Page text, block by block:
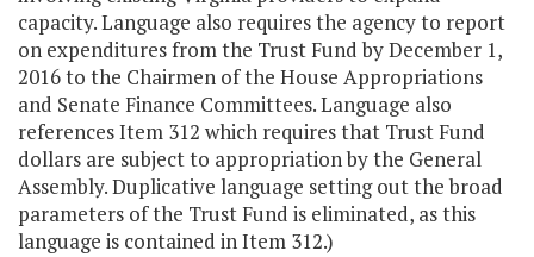
capacity. Language also requires the agency to report
on expenditures from the Trust Fund by December 1,
2016 to the Chairmen of the House Appropriations
and Senate Finance Committees. Language also
references Item 312 which requires that Trust Fund
dollars are subject to appropriation by the General
Assembly. Duplicative language setting out the broad
parameters of the Trust Fund is eliminated, as this
language is contained in Item 312.)